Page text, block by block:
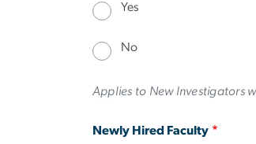
Yes
No
Applies to New Investigators
Newly Hired Faculty